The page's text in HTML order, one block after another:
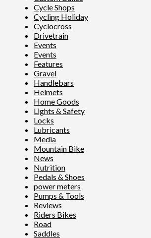
Cycle Shops
Cycling Holiday
Cyclocross
Drivetrain
Events
Events
Features
Gravel
Handlebars
Helmets
Home Goods
Lights & Safety
Locks
Lubricants
Media
Mountain Bike
News
Nutrition
Pedals & Shoes
power meters
Pumps & Tools
Reviews
Riders Bikes
Road
Saddles